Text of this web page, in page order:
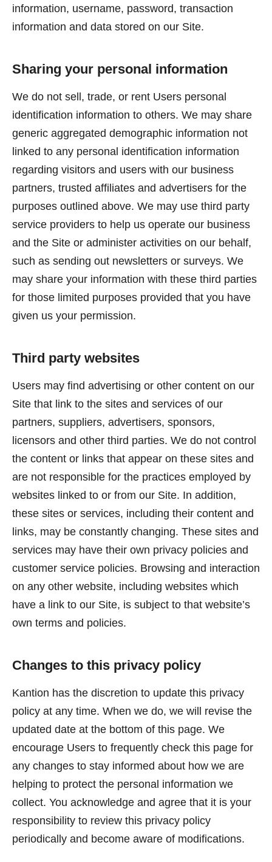
information, username, password, transaction
information and data stored on our Site.
Sharing your personal information
We do not sell, trade, or rent Users personal
identification information to others. We may share
generic aggregated demographic information not
linked to any personal identification information
regarding visitors and users with our business
partners, trusted affiliates and advertisers for the
purposes outlined above. We may use third party
service providers to help us operate our business
and the Site or administer activities on our behalf,
such as sending out newsletters or surveys. We
may share your information with these third parties
for those limited purposes provided that you have
given us your permission.
Third party websites
Users may find advertising or other content on our
Site that link to the sites and services of our
partners, suppliers, advertisers, sponsors,
licensors and other third parties. We do not control
the content or links that appear on these sites and
are not responsible for the practices employed by
websites linked to or from our Site. In addition,
these sites or services, including their content and
links, may be constantly changing. These sites and
services may have their own privacy policies and
customer service policies. Browsing and interaction
on any other website, including websites which
have a link to our Site, is subject to that website’s
own terms and policies.
Changes to this privacy policy
Kantion has the discretion to update this privacy
policy at any time. When we do, we will revise the
updated date at the bottom of this page. We
encourage Users to frequently check this page for
any changes to stay informed about how we are
helping to protect the personal information we
collect. You acknowledge and agree that it is your
responsibility to review this privacy policy
periodically and become aware of modifications.